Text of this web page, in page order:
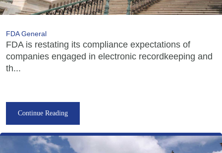
FDA General
FDA is restating its compliance expectations of
companies engaged in electronic recordkeeping and
th...
Continue Reading